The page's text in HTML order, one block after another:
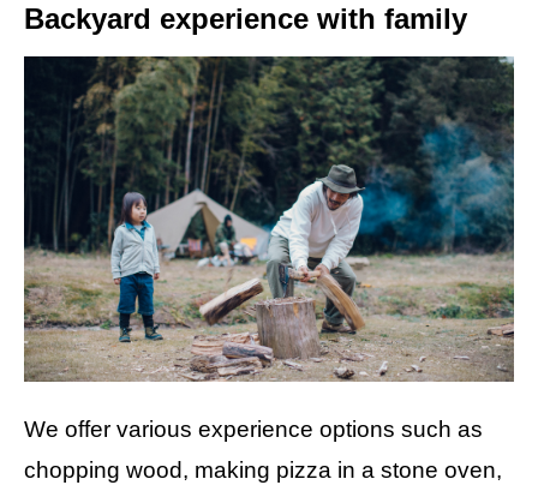
Backyard experience with family
We offer various experience options such as
chopping wood, making pizza in a stone oven,